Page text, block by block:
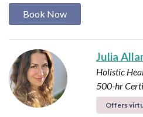
Book Now
Julia
Holistic
500-hr
Offers